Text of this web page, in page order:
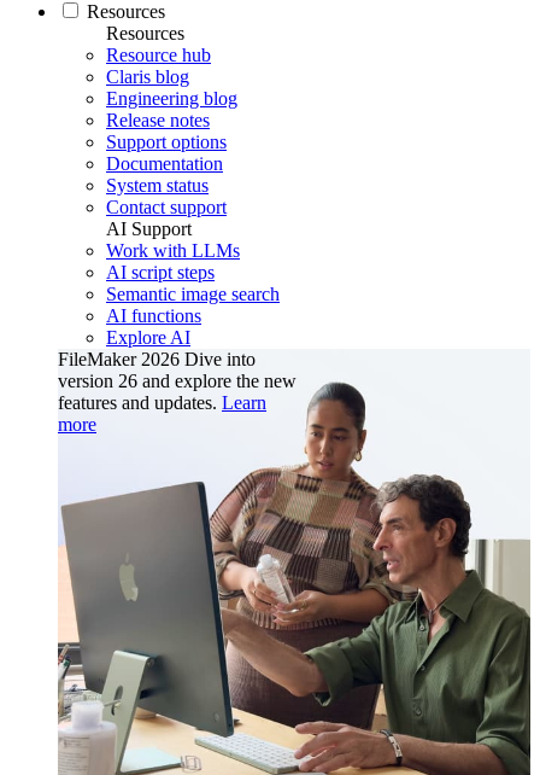
Resources
Resources
Resource hub
Claris blog
Engineering blog
Release notes
Support options
Documentation
System status
Contact support
AI Support
Work with LLMs
AI script steps
Semantic image search
AI functions
Explore AI
FileMaker 2026 Dive into
version 26 and explore the new
features and updates. Learn
more